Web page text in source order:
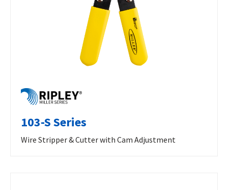
103-S Series
Wire Stripper & Cutter with Cam Adjustment